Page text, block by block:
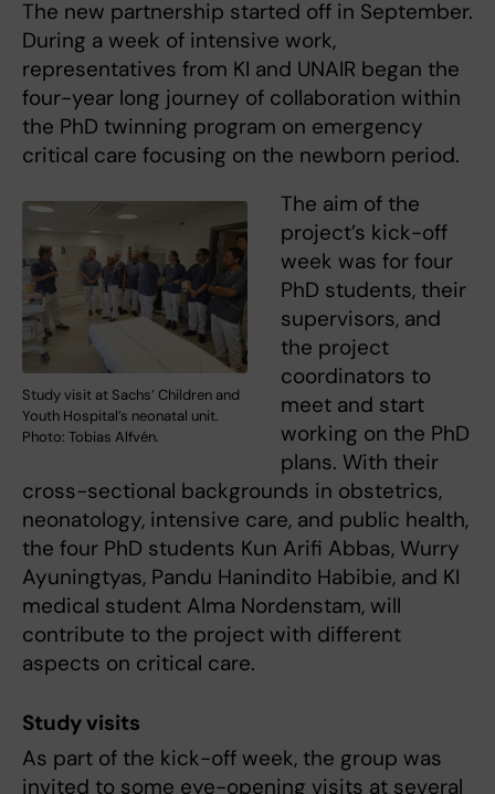
The new partnership started off in September.
During a week of intensive work,
representatives from KI and UNAIR began the
four-year long journey of collaboration within
the PhD twinning program on emergency
critical care focusing on the newborn period.
Study visit at Sachs’ Children and
Youth Hospital’s neonatal unit.
Photo: Tobias Alfvén.
The aim of the
project’s kick-off
week was for four
PhD students, their
supervisors, and
the project
coordinators to
meet and start
working on the PhD
plans. With their
cross-sectional backgrounds in obstetrics,
neonatology, intensive care, and public health,
the four PhD students Kun Arifi Abbas, Wurry
Ayuningtyas, Pandu Hanindito Habibie, and KI
medical student Alma Nordenstam, will
contribute to the project with different
aspects on critical care.
Study visits
As part of the kick-off week, the group was
invited to some eye-opening visits at several